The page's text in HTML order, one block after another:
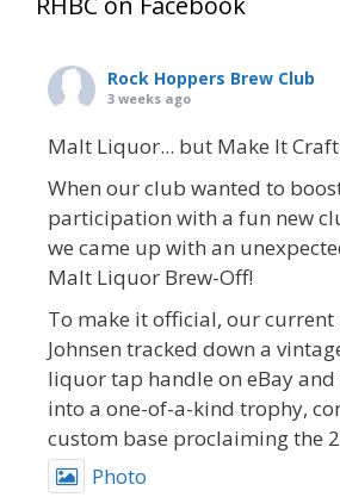
Rock Hoppers Brew Club
3 weeks ago
Malt Liquor... but Make It
When our club wanted to
participation with a fun new
we came up with an
Malt Liquor Brew-Off!
To make it official, our
Johnsen tracked down a
liquor tap handle on eBay
into a one-of-a-kind trophy,
custom base proclaiming the
Photo